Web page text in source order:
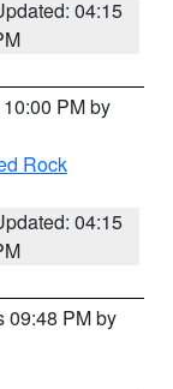
04:15
PM by
Rock
04:15
09:48 PM by